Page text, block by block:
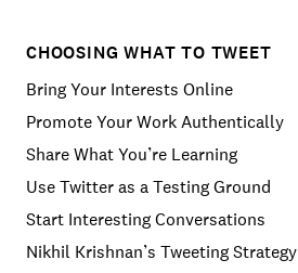
CHOOSING WHAT TO TWEET
Bring Your Interests Online
Promote Your Work Authentically
Share What You’re Learning
Use Twitter as a Testing Ground
Start Interesting Conversations
Nikhil Krishnan’s Tweeting Strategy